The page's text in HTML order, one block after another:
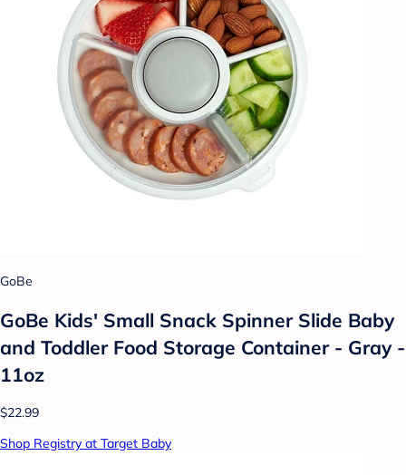
GoBe
GoBe Kids' Small Snack Spinner Slide Baby
and Toddler Food Storage Container - Gray -
11oz
$22.99
Shop Registry at Target Baby